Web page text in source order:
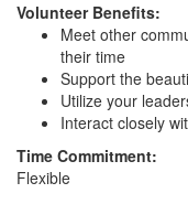
Volunteer Benefits:
Meet other
their time
Support the
Utilize your
Interact closely
Time Commitment:
Flexible